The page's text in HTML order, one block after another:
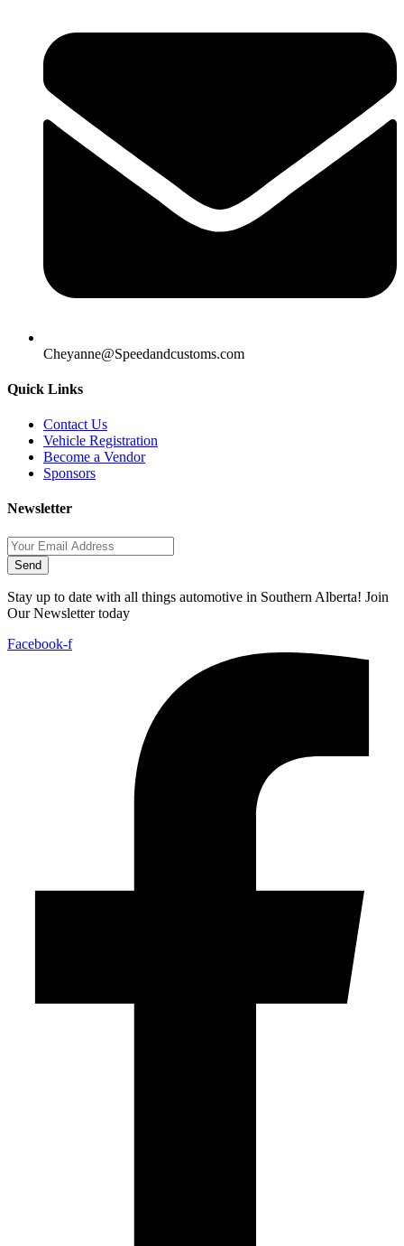
Cheyanne@Speedandcustoms.com
Quick Links
Contact Us
Vehicle Registration
Become a Vendor
Sponsors
Newsletter
Send
Stay up to date with all things automotive in Southern Alberta! Join
Our Newsletter today
Facebook-f